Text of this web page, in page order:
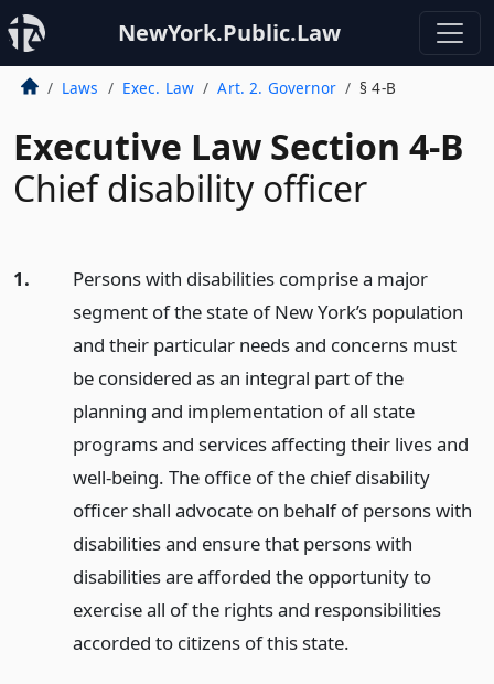
NewYork.Public.Law
Laws Exec. Law Art. 2. Governor § 4-B
Executive Law Section 4-B
Chief disability officer
1.
Persons with disabilities comprise a major
segment of the state of New York’s population
and their particular needs and concerns must
be considered as an integral part of the
planning and implementation of all state
programs and services affecting their lives and
well-being. The office of the chief disability
officer shall advocate on behalf of persons with
disabilities and ensure that persons with
disabilities are afforded the opportunity to
exercise all of the rights and responsibilities
accorded to citizens of this state.